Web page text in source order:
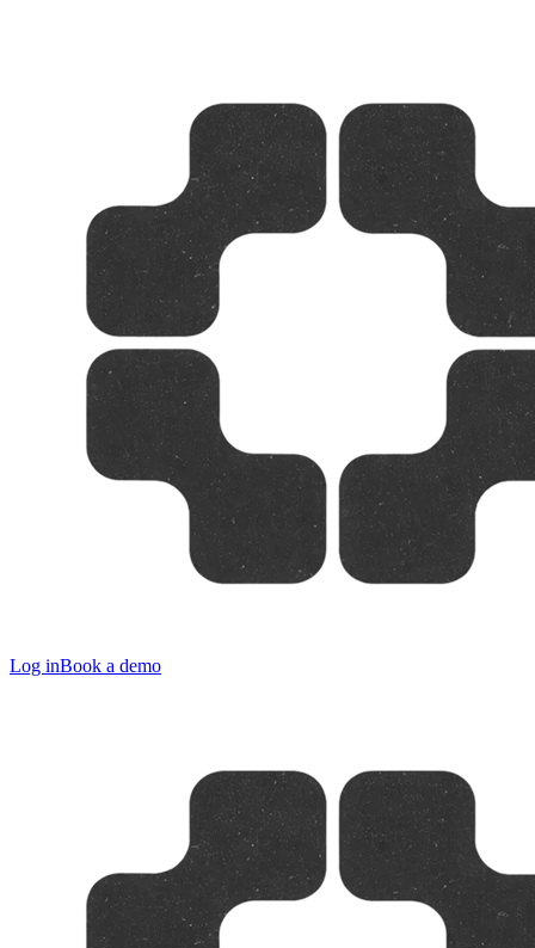
Log inBook a demo